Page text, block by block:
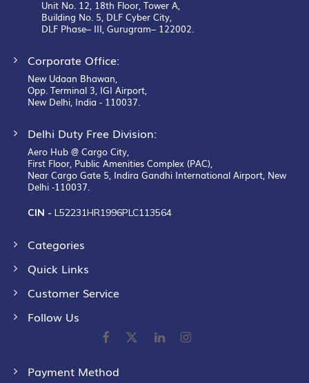
Unit No. 12, 18th Floor, Tower A,
Building No. 5, DLF Cyber City,
DLF Phase– III, Gurugram– 122002.
Corporate Office:
New Udaan Bhawan,
Opp. Terminal 3, IGI Airport,
New Delhi, India - 110037.
Delhi Duty Free Division:
Aero Hub @ Cargo City,
First Floor, Public Amenities Complex (PAC),
Near Cargo Gate 5, Indira Gandhi International Airport, New
Delhi -110037.
CIN - L52231HR1996PLC113564
Categories
Quick Links
Customer Service
Follow Us
Payment Method